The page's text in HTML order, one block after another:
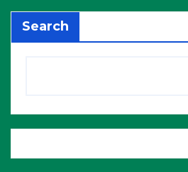
Search